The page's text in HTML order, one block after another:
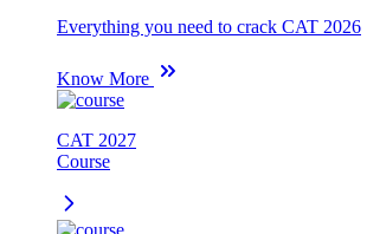
Everything you need to crack CAT 2026
Know More
CAT 2027
Course